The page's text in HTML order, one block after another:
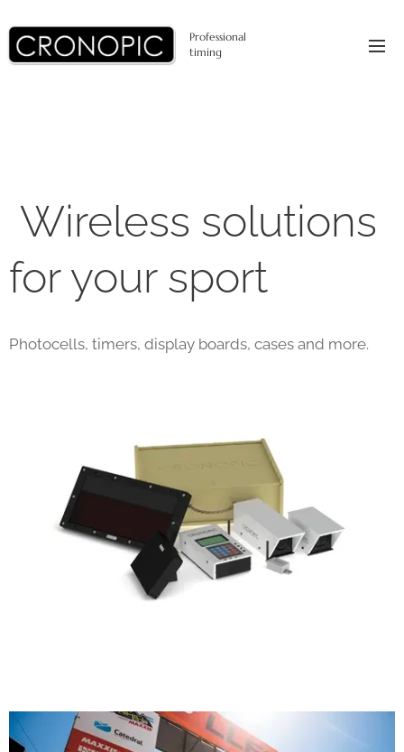
Professional
timing
Wireless solutions
for your sport
Photocells, timers, display boards, cases and more.